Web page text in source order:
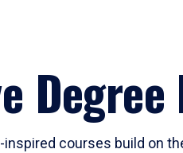
inspired courses build on